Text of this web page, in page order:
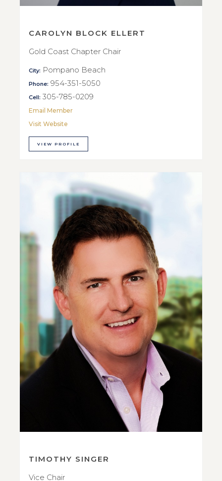
CAROLYN BLOCK ELLERT
Gold Coast Chapter Chair
City: Pompano Beach
Phone: 954-351-5050
Cell: 305-785-0209
Email Member
Visit Website
VIEW PROFILE
TIMOTHY SINGER
Vice Chair